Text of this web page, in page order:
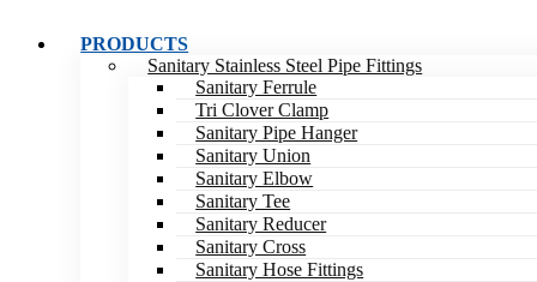
PRODUCTS
Sanitary Stainless Steel Pipe Fittings
Sanitary Ferrule
Tri Clover Clamp
Sanitary Pipe Hanger
Sanitary Union
Sanitary Elbow
Sanitary Tee
Sanitary Reducer
Sanitary Cross
Sanitary Hose Fittings